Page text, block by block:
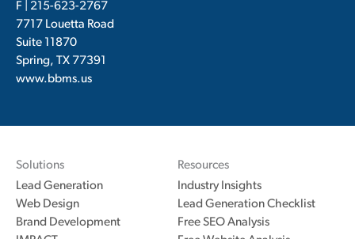
F | 215-623-2767
7717 Louetta Road
Suite 11870
Spring, TX 77391
www.bbms.us
Solutions
Lead Generation
Web Design
Brand Development
Resources
Industry Insights
Lead Generation Checklist
Free SEO Analysis